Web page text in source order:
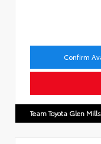
Confirm
Team Toyota Glen Mills